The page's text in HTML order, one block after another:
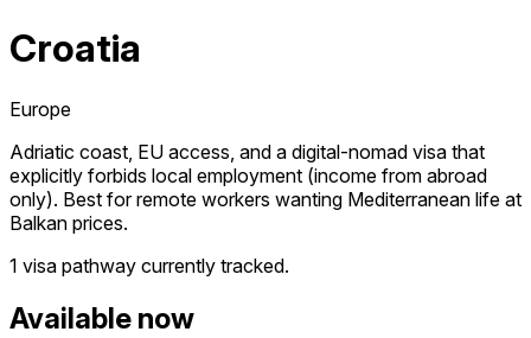
Croatia
Europe
Adriatic coast, EU access, and a digital-nomad visa that
explicitly forbids local employment (income from abroad
only). Best for remote workers wanting Mediterranean life at
Balkan prices.
1 visa pathway currently tracked.
Available now